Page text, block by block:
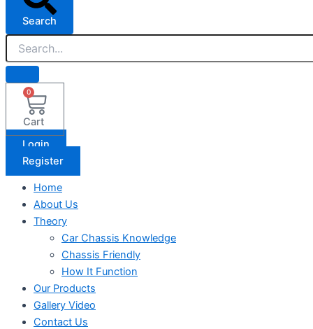
Search
0
Cart
Login
Register
Home
About Us
Theory
Car Chassis Knowledge
Chassis Friendly
How It Function
Our Products
Gallery Video
Contact Us